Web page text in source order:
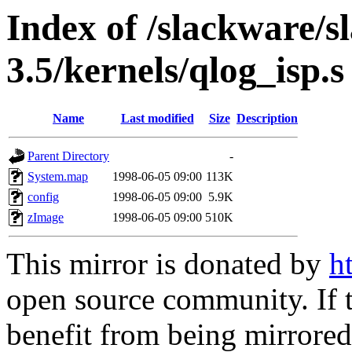
Index of /slackware/
3.5/kernels/qlog_isp.s
Name Last modified Size Description
Parent Directory
-
System.map
1998-06-05 09:00 113K
config
1998-06-05 09:00 5.9K
zImage
1998-06-05 09:00 510K
This mirror is donated by
open source community.
benefit from being